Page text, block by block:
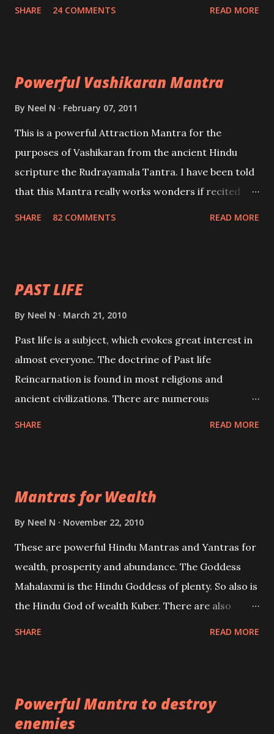
SHARE 24 COMMENTS READ MORE
Powerful Vashikaran Mantra
By Neel N February 07, 2011
This is a powerful Attraction Mantra for the
purposes of Vashikaran from the ancient Hindu
scripture the Rudrayamala Tantra. I have been told
that this Mantra really works wonders if recited
SHARE 82 COMMENTS READ MORE
PAST LIFE
By Neel N March 21, 2010
Past life is a subject, which evokes great interest in
almost everyone. The doctrine of Past life
Reincarnation is found in most religions and
ancient civilizations. There are numerous
be published. Certain real life cases involving past
life or what are believed to be cases of Past life
references will also be published. Our aim is to clear
the air of mystery surrounding anything involving
past life. We will strive as far as possible to remain
SHARE READ MORE
Mantras for Wealth
By Neel N November 22, 2010
These are powerful Hindu Mantras and Yantras for
wealth, prosperity and abundance. The Goddess
Mahalaxmi is the Hindu Goddess of plenty. So also is
the Hindu God of wealth Kuber. There are also
lead a contented life.
SHARE READ MORE
Powerful Mantra to destroy
enemies